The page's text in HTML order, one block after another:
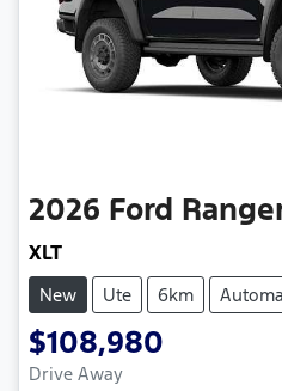
2026 Ford
XLT
New
Ute 6km
$108,980
Drive Away